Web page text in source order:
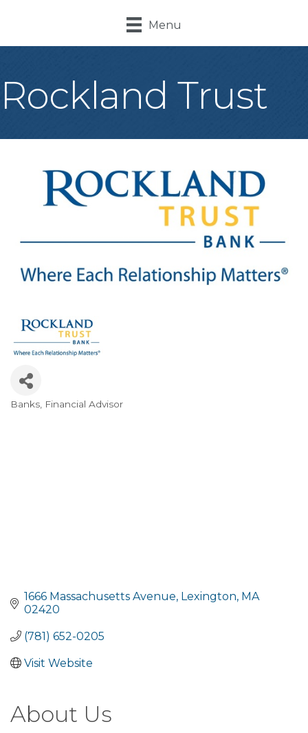
Menu
Rockland Trust
Categories
Banks Financial Advisor
1666 Massachusetts Avenue Lexington MA
02420
(781) 652-0205
Visit Website
About Us